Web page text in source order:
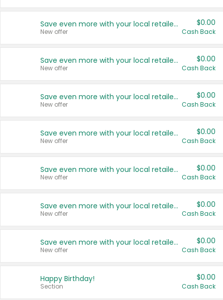
Save even more with your local retailers
New offer
$0.00
Cash Back
Save even more with your local retailers
New offer
$0.00
Cash Back
Save even more with your local retailers
New offer
$0.00
Cash Back
Save even more with your local retailers
New offer
$0.00
Cash Back
Save even more with your local retailers
New offer
$0.00
Cash Back
Save even more with your local retailers
New offer
$0.00
Cash Back
Save even more with your local retailers
New offer
$0.00
Cash Back
Happy Birthday!
Section
$0.00
Cash Back